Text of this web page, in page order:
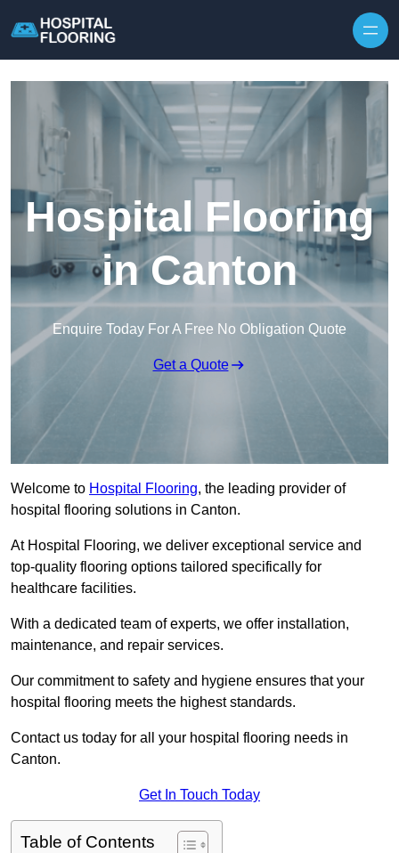
Hospital Flooring
in Canton
Enquire Today For A Free No Obligation Quote
Get a Quote
Welcome to Hospital Flooring, the leading provider of
hospital flooring solutions in Canton.
At Hospital Flooring, we deliver exceptional service and
top-quality flooring options tailored specifically for
healthcare facilities.
With a dedicated team of experts, we offer installation,
maintenance, and repair services.
Our commitment to safety and hygiene ensures that your
hospital flooring meets the highest standards.
Contact us today for all your hospital flooring needs in
Canton.
Get In Touch Today
Table of Contents